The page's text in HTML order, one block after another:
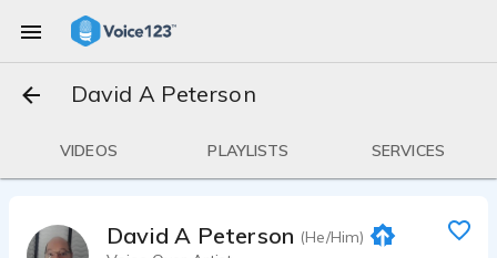
David A Peterson
VIDEOS PLAYLISTS SERVICES
David A Peterson (He/Him)